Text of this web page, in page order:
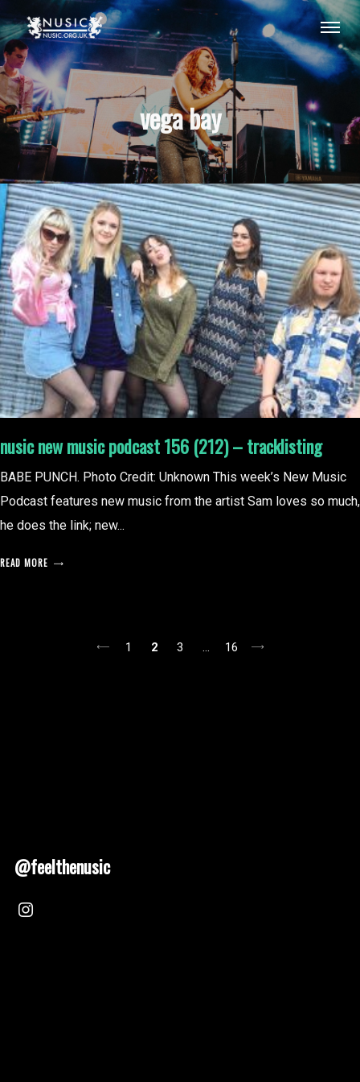
vega bay
nusic new music podcast 156 (212) – tracklisting
BABE PUNCH. Photo Credit: Unknown This week’s New Music
Podcast features new music from the artist Sam loves so much,
he does the link; new...
READ MORE
1 2 3 … 16
@feelthenusic